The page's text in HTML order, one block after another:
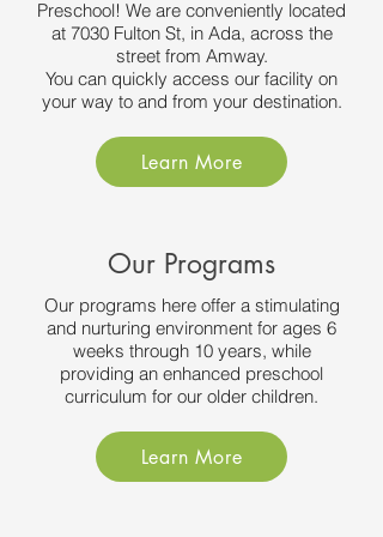
Preschool! We are conveniently located
at 7030 Fulton St, in Ada, across the
street from Amway.
You can quickly access our facility on
your way to and from your destination.
Learn More
Our Programs
Our programs here offer a stimulating
and nurturing environment for ages 6
weeks through 10 years, while
providing an enhanced preschool
curriculum for our older children.
Learn More